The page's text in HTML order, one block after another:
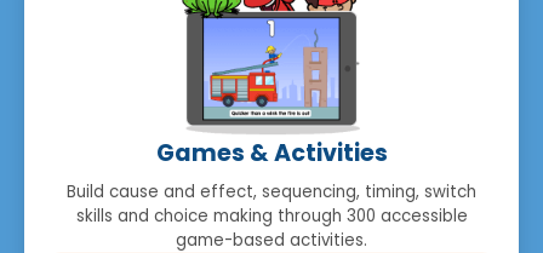
Games & Activities
Build cause and effect, sequencing, timing, switch
skills and choice making through 300 accessible
game-based activities.